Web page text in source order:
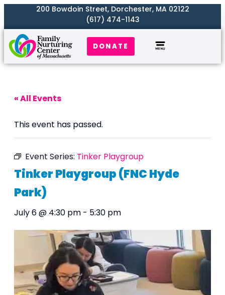
200 Bowdoin Street, Dorchester, MA 02122
(617) 474-1143
DONATE
« All Events
This event has passed.
Event Series: Tinker Playgroup
Tinker Playgroup (FNC Hyde
Park)
July 6 @ 4:30 pm - 5:30 pm